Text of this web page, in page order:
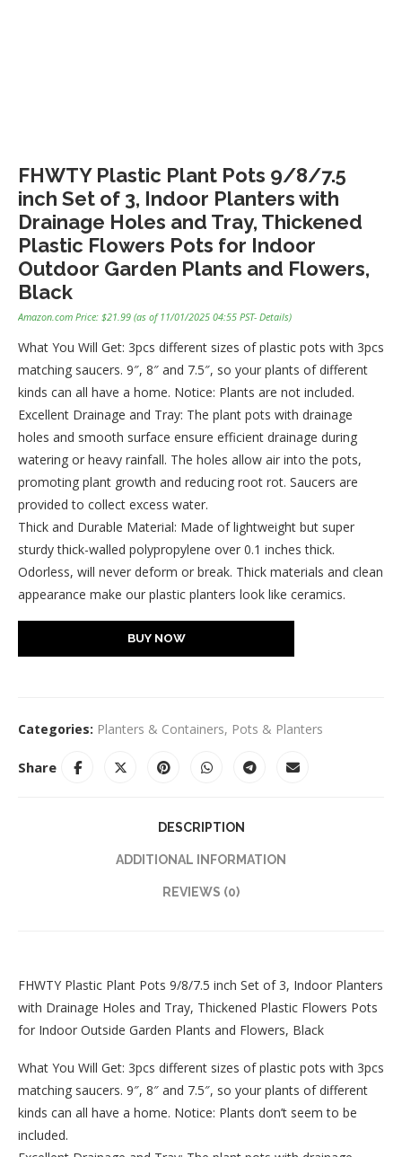
FHWTY Plastic Plant Pots 9/8/7.5
inch Set of 3, Indoor Planters with
Drainage Holes and Tray, Thickened
Plastic Flowers Pots for Indoor
Outdoor Garden Plants and Flowers,
Black
Amazon.com Price: $21.99 (as of 11/01/2025 04:55 PST- Details)
What You Will Get: 3pcs different sizes of plastic pots with 3pcs
matching saucers. 9″, 8″ and 7.5″, so your plants of different
kinds can all have a home. Notice: Plants are not included.
Excellent Drainage and Tray: The plant pots with drainage
holes and smooth surface ensure efficient drainage during
watering or heavy rainfall. The holes allow air into the pots,
promoting plant growth and reducing root rot. Saucers are
provided to collect excess water.
Thick and Durable Material: Made of lightweight but super
sturdy thick-walled polypropylene over 0.1 inches thick.
Odorless, will never deform or break. Thick materials and clean
appearance make our plastic planters look like ceramics.
BUY NOW
Categories: Planters & Containers, Pots & Planters
Share
DESCRIPTION
ADDITIONAL INFORMATION
REVIEWS (0)
FHWTY Plastic Plant Pots 9/8/7.5 inch Set of 3, Indoor Planters
with Drainage Holes and Tray, Thickened Plastic Flowers Pots
for Indoor Outside Garden Plants and Flowers, Black
What You Will Get: 3pcs different sizes of plastic pots with 3pcs
matching saucers. 9″, 8″ and 7.5″, so your plants of different
kinds can all have a home. Notice: Plants don’t seem to be
included.